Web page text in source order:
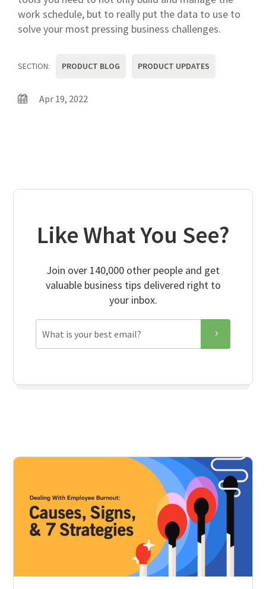
work schedule, but to really put the data to use to
solve your most pressing business challenges.
SECTION: PRODUCT BLOG PRODUCT UPDATES
Apr 19, 2022
Like What You See?
Join over 140,000 other people and get
valuable business tips delivered right to
your inbox.